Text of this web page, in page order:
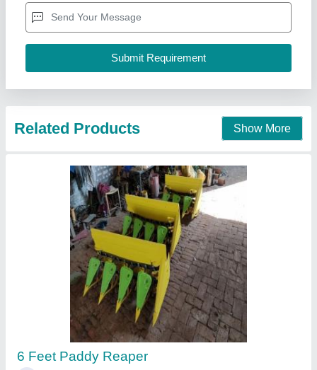
Cutter Bar Width: 6 Feet
Engine Power: 5 HP
Engine: Diesel Operated
Vinspire Agrotech (i) Private Limited, Ahmedabad,
Gujarat
Contact Supplier
Wheat Paddy Power Reaper, Model